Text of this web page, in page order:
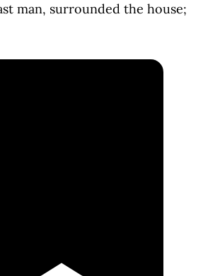
man, surrounded the house;